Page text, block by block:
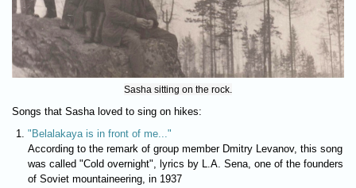
Sasha sitting on the rock.
Songs that Sasha loved to sing on hikes:
"Belalakaya is in front of me..."
According to the remark of group member Dmitry Levanov, this song
was called "Cold overnight", lyrics by L.A. Sena, one of the founders
of Soviet mountaineering, in 1937